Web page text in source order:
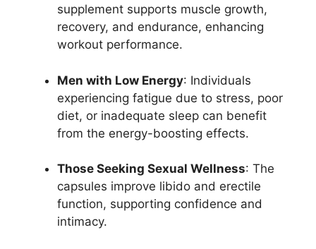
supplement supports muscle growth,
recovery, and endurance, enhancing
workout performance.
Men with Low Energy: Individuals
experiencing fatigue due to stress, poor
diet, or inadequate sleep can benefit
from the energy-boosting effects.
Those Seeking Sexual Wellness: The
capsules improve libido and erectile
function, supporting confidence and
intimacy.